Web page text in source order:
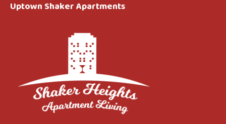
Uptown Shaker Apartments